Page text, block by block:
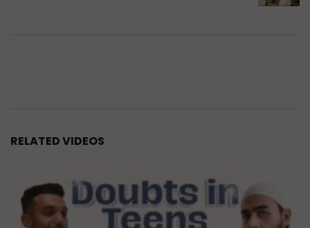
RELATED VIDEOS